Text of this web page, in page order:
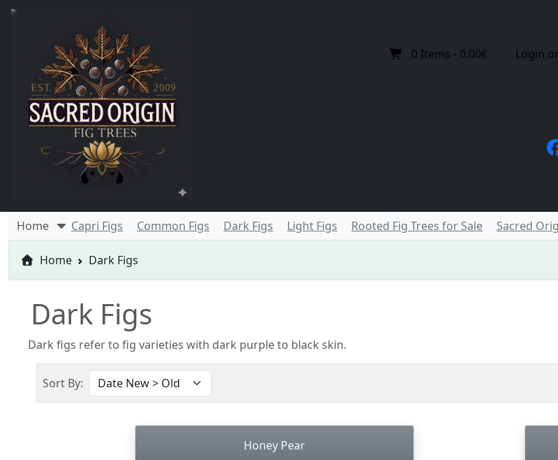
0 Items - 0.00€ Login
Home Capri Figs Common Figs Dark Figs Light Figs Rooted Fig Trees for Sale Sacred
Home Dark Figs
Dark Figs
Dark figs refer to fig varieties with dark purple to black skin.
Sort By:
Honey Pear